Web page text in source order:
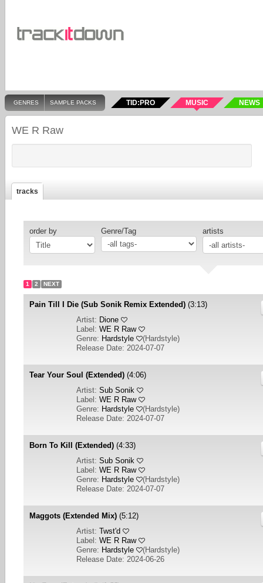
GENRES SAMPLE PACKS TID:PRO MUSIC NEWS
WE R Raw
tracks
order by Genre/Tag artists
1 2 NEXT
Pain Till I Die (Sub Sonik Remix Extended) (3:13)
Artist: Dione
Label: WE R Raw
Genre: Hardstyle (Hardstyle)
Release Date: 2024-07-07
Tear Your Soul (Extended) (4:06)
Artist: Sub Sonik
Label: WE R Raw
Genre: Hardstyle (Hardstyle)
Release Date: 2024-07-07
Born To Kill (Extended) (4:33)
Artist: Sub Sonik
Label: WE R Raw
Genre: Hardstyle (Hardstyle)
Release Date: 2024-07-07
Maggots (Extended Mix) (5:12)
Artist: Twst'd
Label: WE R Raw
Genre: Hardstyle (Hardstyle)
Release Date: 2024-06-26